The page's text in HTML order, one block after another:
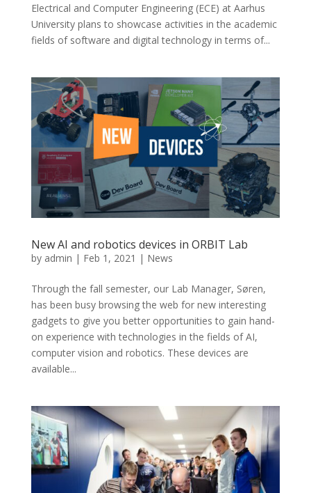
Electrical and Computer Engineering (ECE) at Aarhus
University plans to showcase activities in the academic
fields of software and digital technology in terms of...
New AI and robotics devices in ORBIT Lab
by admin | Feb 1, 2021 | News
Through the fall semester, our Lab Manager, Søren,
has been busy browsing the web for new interesting
gadgets to give you better opportunities to gain hand-
on experience with technologies in the fields of AI,
computer vision and robotics. These devices are
available...